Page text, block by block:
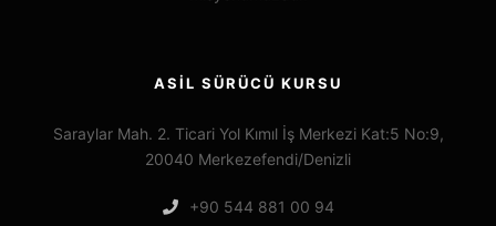
ASİL SÜRÜCÜ KURSU
Saraylar Mah. 2. Ticari Yol Kımıl İş Merkezi Kat:5 No:9,
20040 Merkezefendi/Denizli
+90 544 881 00 94